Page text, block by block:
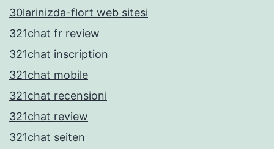
30larinizda-flort web sitesi
321chat fr review
321chat inscription
321chat mobile
321chat recensioni
321chat review
321chat seiten